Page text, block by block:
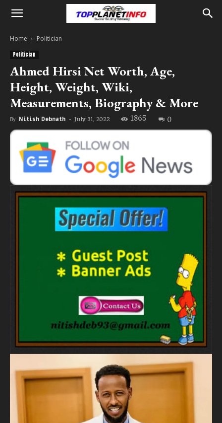
Home Politician
Politician
Ahmed Hirsi Net Worth, Age,
Height, Weight, Wiki,
Measurements, Biography & More
By Nitish Debnath - July 31, 2022 1865 0